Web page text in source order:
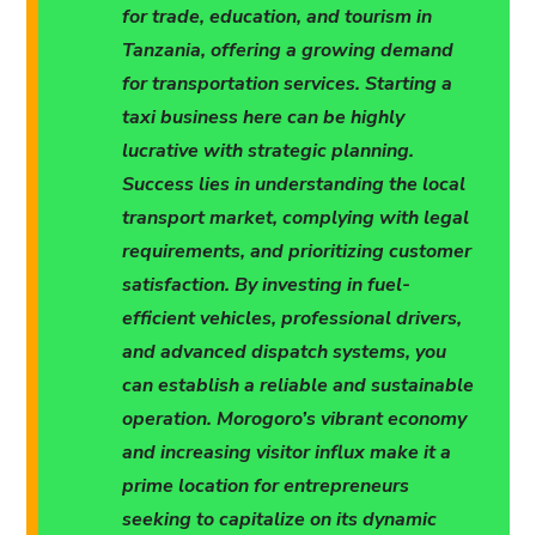
for trade, education, and tourism in
Tanzania, offering a growing demand
for transportation services. Starting a
taxi business here can be highly
lucrative with strategic planning.
Success lies in understanding the local
transport market, complying with legal
requirements, and prioritizing customer
satisfaction. By investing in fuel-
efficient vehicles, professional drivers,
and advanced dispatch systems, you
can establish a reliable and sustainable
operation. Morogoro’s vibrant economy
and increasing visitor influx make it a
prime location for entrepreneurs
seeking to capitalize on its dynamic